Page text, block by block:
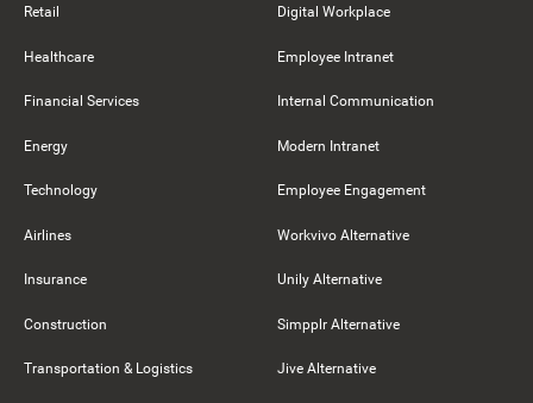
Retail
Healthcare
Financial Services
Energy
Technology
Airlines
Insurance
Construction
Transportation & Logistics
Digital Workplace
Employee Intranet
Internal Communication
Modern Intranet
Employee Engagement
Workvivo Alternative
Unily Alternative
Simpplr Alternative
Jive Alternative